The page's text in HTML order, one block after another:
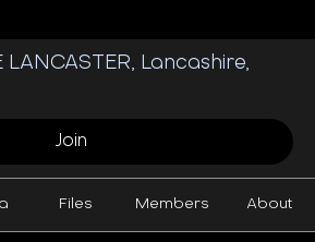
LANCASTER, Lancashire,
Join
Files Members About